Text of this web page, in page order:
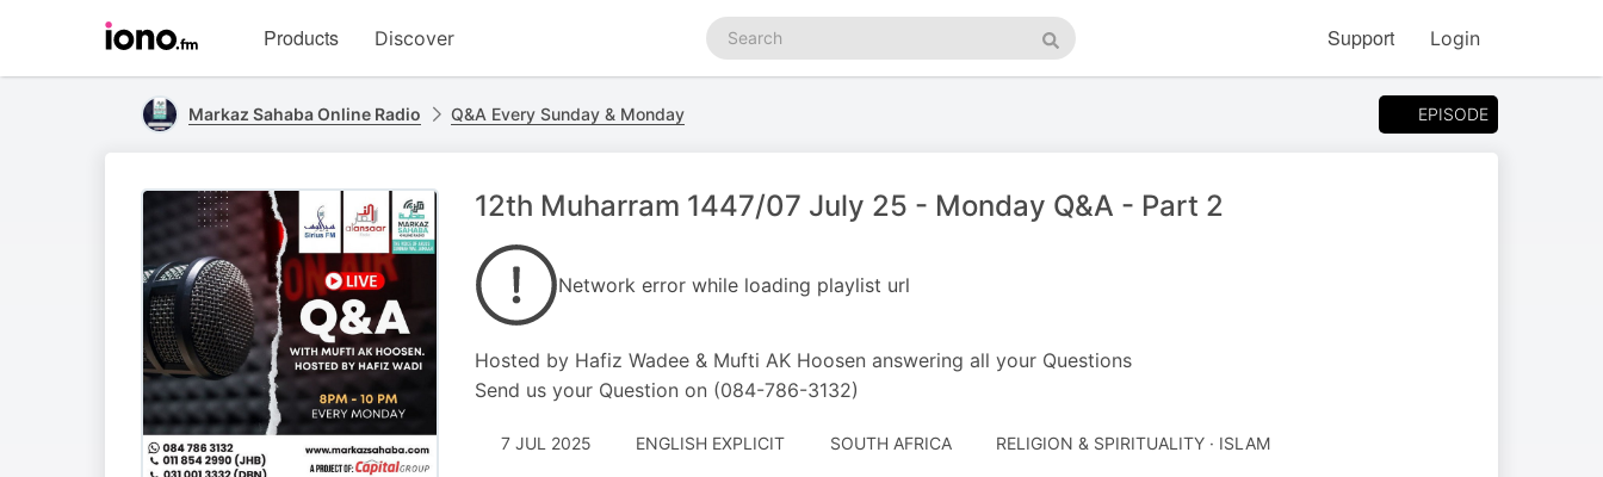
homepage
Products Discover
Search
podcasts
Search
Support Login
Markaz Sahaba Online Radio Q&A Every Sunday & Monday EPISODE
12th Muharram 1447/07 July 25 - Monday Q&A - Part 2
Network error while loading playlist url
Hosted by Hafiz Wadee & Mufti AK Hoosen answering all your Questions
Send us your Question on (084-786-3132)
7 JUL 2025 ENGLISH EXPLICIT SOUTH AFRICA RELIGION & SPIRITUALITY · ISLAM